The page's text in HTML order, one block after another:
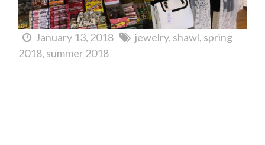
January 13, 2018 jewelry shawl spring
2018 summer 2018